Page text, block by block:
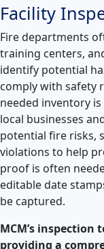
Facility
Fire departments
training centers,
identify potential
comply with safety
needed inventory
local businesses
potential fire risks,
violations to help
proof is often
editable date
be captured.
MCM’s inspection
providing a